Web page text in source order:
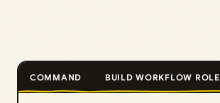
COMMAND BUILD WORKFLOW ROLE